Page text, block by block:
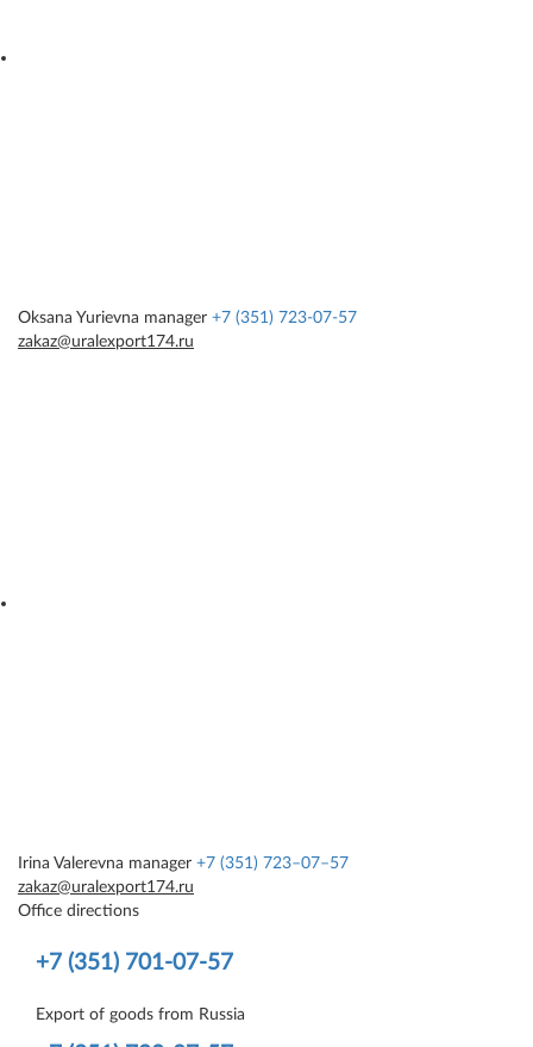
Oksana Yurievna manager +7 (351) 723-07-57
zakaz@uralexport174.ru
Irina Valerevna manager +7 (351) 723–07–57
zakaz@uralexport174.ru
Office directions
+7 (351) 701-07-57
Export of goods from Russia